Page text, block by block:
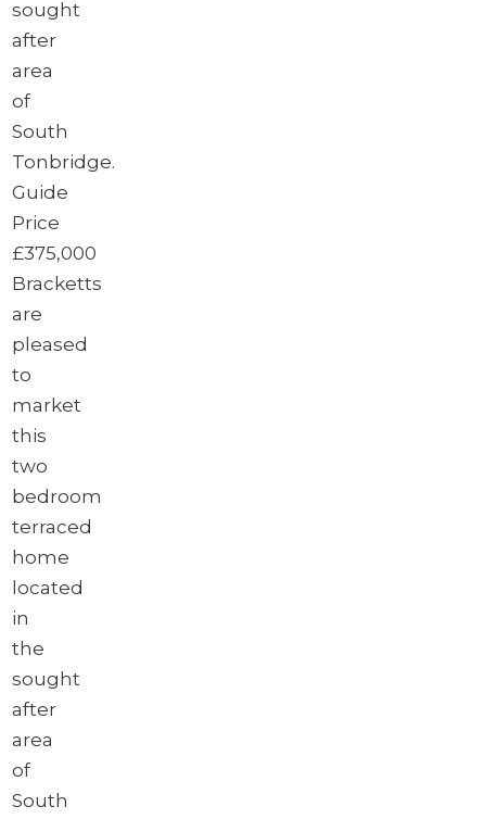
sought
after
area
of
South
Tonbridge.
Guide
Price
£375,000
Bracketts
are
pleased
to
market
this
two
bedroom
terraced
home
located
in
the
sought
after
area
of
South